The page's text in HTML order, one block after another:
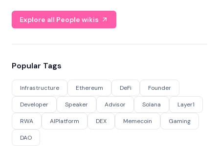
Explore all People wikis
Popular Tags
Infrastructure Ethereum DeFi Founder
Developer Speaker Advisor Solana Layer1
RWA AIPlatform DEX Memecoin Gaming
DAO